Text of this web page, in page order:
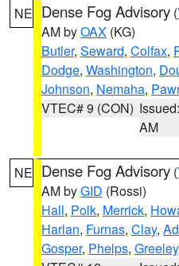
NE Dense Fog Advisory (
AM byOAX (KG)
Butler, Seward, Colfax,
Dodge, Washington,
Johnson, Nemaha,
VTEC# 9 (CON)
AM
NE Dense Fog Advisory (
AM byGID (Rossi)
Hall, Polk, Merrick,
Harlan, Furnas, Clay,
Gosper, Phelps, Greeley